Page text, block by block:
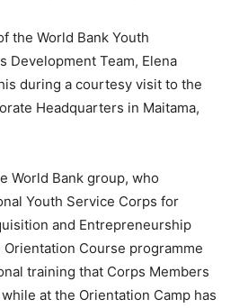
the World Bank Youth
Development Team, Elena
during a courtesy visit to the
Headquarters in Maitama,
World Bank group, who
Youth Service Corps for
and Entrepreneurship
Course programme
training that Corps Members
at the Orientation Camp has